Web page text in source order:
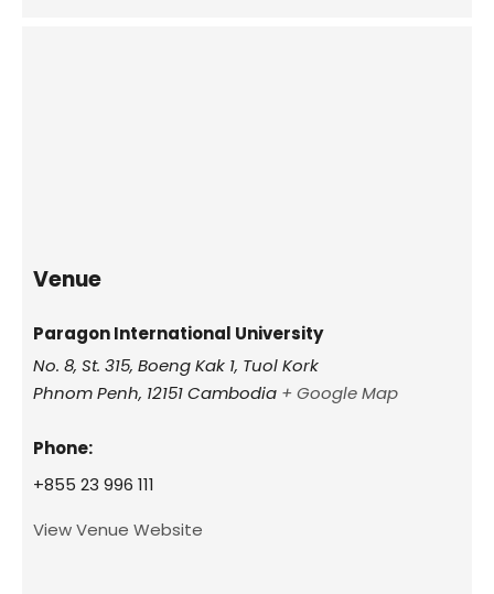
Venue
Paragon International University
No. 8, St. 315, Boeng Kak 1, Tuol Kork
Phnom Penh, 12151Cambodia + Google Map
Phone:
+855 23 996 111
View Venue Website